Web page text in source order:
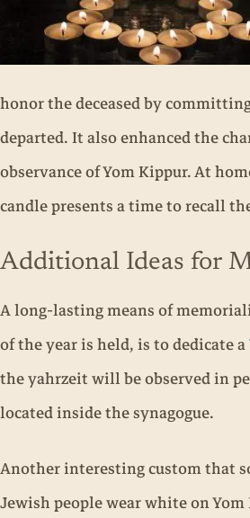
honor the deceased by
departed. It also enhanced the
observance of Yom Kippur. At
candle presents a time to recall
Additional Ideas for
A long-lasting means of
of the year is held, is to dedicate a
the yahrzeit will be observed in
located inside the synagogue.
Another interesting custom that
Jewish people wear white on